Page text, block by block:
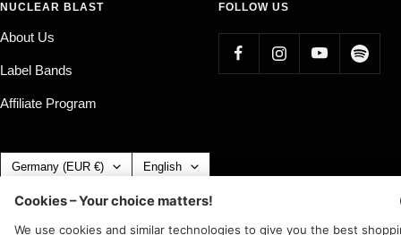
NUCLEAR BLAST
About Us
Label Bands
Affiliate Program
FOLLOW US
Country/region Germany (EUR €) Language
English